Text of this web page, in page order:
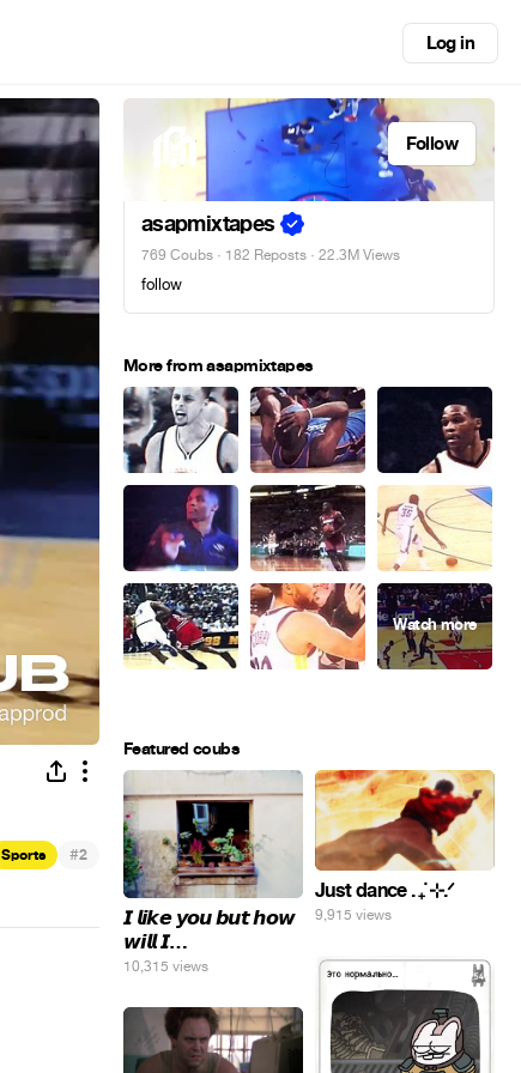
Log in
Sports #2
Follow
asapmixtapes
769 Coubs · 182 Reposts · 22.3M Views
follow
More from asapmixtapes
Featured coubs
𝙄 𝙡𝙞𝙠𝙚 𝙮𝙤𝙪 𝙗𝙪𝙩 𝙝𝙤𝙬
𝙬𝙞𝙡𝙡 𝙄…
10,315 views
Just dance . ݁₊ ⊹.ᐟ
9,915 views